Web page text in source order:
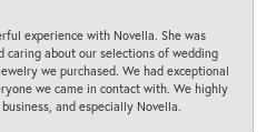
experience with Novella. She was
caring about our selections of wedding
we purchased. We had exceptional
we came in contact with. We highly
and especially Novella.